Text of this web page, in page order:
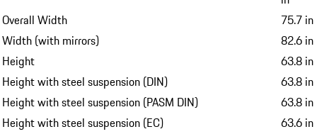
Overall Width
75.7 in
Width (with mirrors)
82.6 in
Height
63.8 in
Height with steel suspension (DIN)
63.8 in
Height with steel suspension (PASM DIN)
63.8 in
Height with steel suspension (EC)
63.6 in